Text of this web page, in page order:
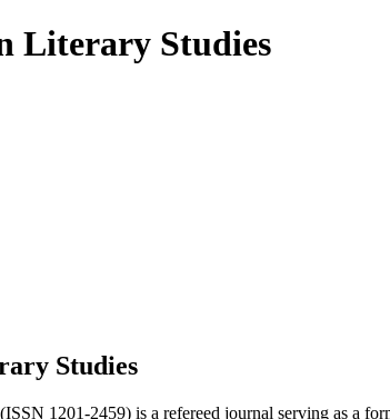
Studies
(ISSN 1201-2459) is a refereed journal serving as a